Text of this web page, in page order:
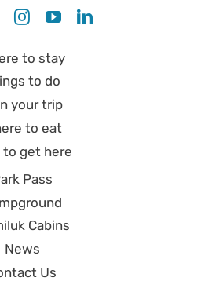
to stay
to do
your trip
to eat
to get here
Pass
Cabins
News
Us